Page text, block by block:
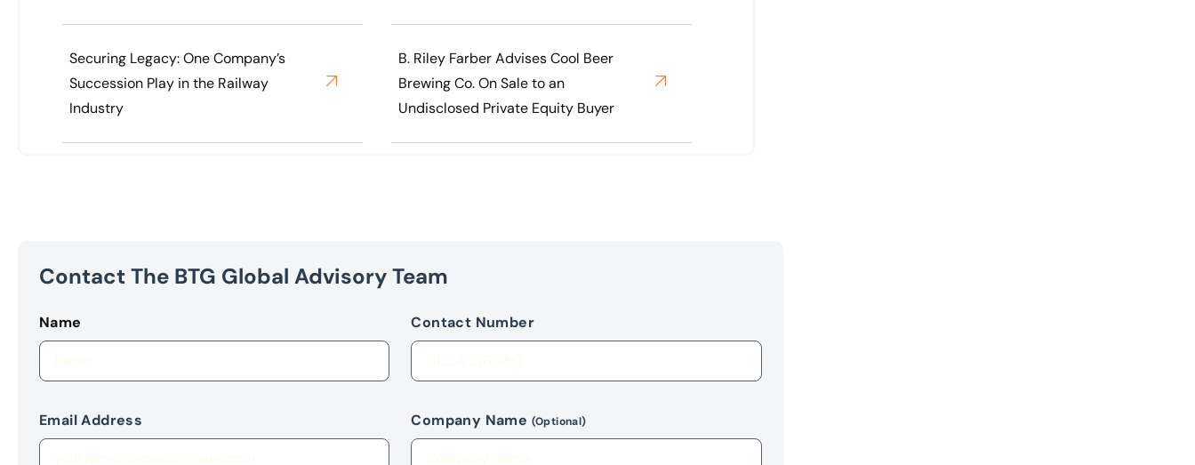
Securing Legacy: One Company’s
Succession Play in the Railway
Industry
B. Riley Farber Advises Cool Beer
Brewing Co. On Sale to an
Undisclosed Private Equity Buyer
Contact The BTG Global Advisory Team
Name Contact Number
Email Address Company Name (Optional)